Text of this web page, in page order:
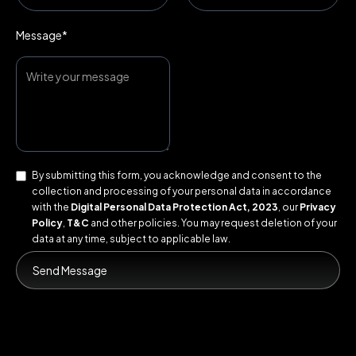
Message*
By submitting this form, you acknowledge and consent to the
collection and processing of your personal data in accordance
with the Digital Personal Data Protection Act, 2023, our Privacy
Policy, T&C and other policies. You may request deletion of your
data at any time, subject to applicable law.